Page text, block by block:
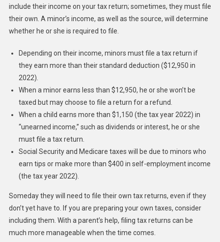
include their income on your tax return; sometimes, they must file
their own. A minor’s income, as well as the source, will determine
whether he or she is required to file.
Depending on their income, minors must file a tax return if
they earn more than their standard deduction ($12,950 in
2022).
When a minor earns less than $12,950, he or she won’t be
taxed but may choose to file a return for a refund.
When a child earns more than $1,150 (the tax year 2022) in
“unearned income,” such as dividends or interest, he or she
must file a tax return.
Social Security and Medicare taxes will be due to minors who
earn tips or make more than $400 in self-employment income
(the tax year 2022).
Someday they will need to file their own tax returns, even if they
don’t yet have to. If you are preparing your own taxes, consider
including them. With a parent’s help, filing tax returns can be
much more manageable when the time comes.